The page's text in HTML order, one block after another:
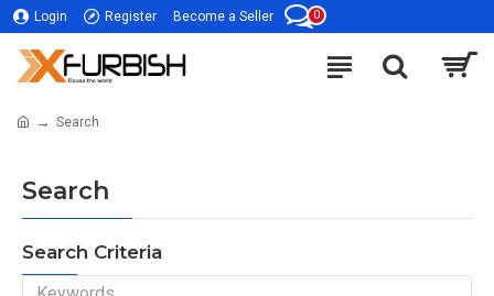
Login Register Become a Seller 0
Search
Search
Search Criteria